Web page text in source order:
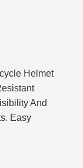
Helmet
And
Easy